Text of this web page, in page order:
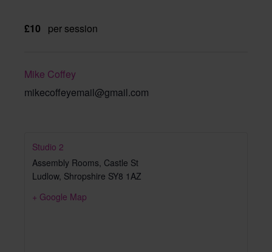
£10 per session
Mike Coffey
mikecoffeyemail@gmail.com
Studio 2
Assembly Rooms, Castle St
Ludlow, Shropshire SY8 1AZ
+ Google Map